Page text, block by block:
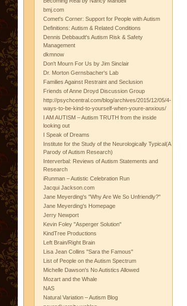
bmj.com
Comet's Corner: Support for People with Autism
Definitions: Autism & Related Conditions
Dennis Debbaudt's Autism Risk & Safety
Management
dkmnow
Don't Mourn For Us by Jim Sinclair
Dr. Morton Gernsbacher's Lab
Families Against Restraint and Seclusion
Friends of Anne Droyd Discussion Group
http://psychcentral.com/blog/archives/2015/12/05/4-
ways-to-be-kind-to-yourself-when-youre-anxious/
I AM AUTISM – Autism TRUTH from the inside
looking out
I Speak of Dreams
Institute for the Study of the Neurologically Typical(A
Parody of Autism Research)
Interverbal: Reviews of Autism Statements and
Research
iRunman – Autistic Celebration Run
Jacqui Jackson.com
Jane Meyerding's "Why Are We So Unfriendly?"
Jane Meyerding's Homepage
Jerry Newport
Kevin Foley "Asperger Solution"
KindTree Productions
Left Brain/Right Brain
Lisa Jean Collins "Sara the Famous"
List of People on the Autism Spectrum
Michelle Dawson's No Autistics Allowed
Mozart and the Whale
NAS
Natural Variation – Autism Blog